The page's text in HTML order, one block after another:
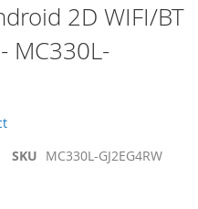
2D WIFI/BT
MC330L-
SKU MC330L-GJ2EG4RW